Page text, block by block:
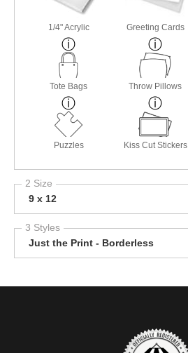
1/4" Acrylic Greeting Cards
Tote Bags Throw Pillows
Puzzles Kiss Cut Stickers
2 Size
9 x 12
3 Styles
Just the Print - Borderless